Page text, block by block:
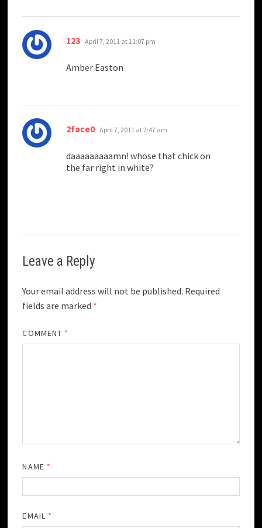
123 says:
April 7, 2011 at 11:07 pm
Amber Easton
2face0 says:
April 7, 2011 at 2:47 am
daaaaaaaaamn! whose that chick on
the far right in white?
Leave a Reply
Your email address will not be published. Required
fields are marked *
COMMENT *
NAME *
EMAIL *